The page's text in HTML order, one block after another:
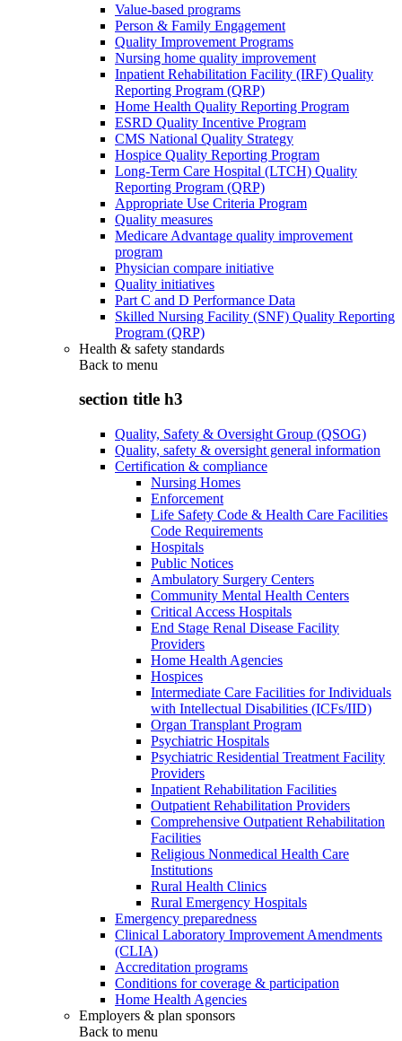
Value-based programs
Person & Family Engagement
Quality Improvement Programs
Nursing home quality improvement
Inpatient Rehabilitation Facility (IRF) Quality
Reporting Program (QRP)
Home Health Quality Reporting Program
ESRD Quality Incentive Program
CMS National Quality Strategy
Hospice Quality Reporting Program
Long-Term Care Hospital (LTCH) Quality
Reporting Program (QRP)
Appropriate Use Criteria Program
Quality measures
Medicare Advantage quality improvement
program
Physician compare initiative
Quality initiatives
Part C and D Performance Data
Skilled Nursing Facility (SNF) Quality Reporting
Program (QRP)
Health & safety standards
Back to menu
section title h3
Quality, Safety & Oversight Group (QSOG)
Quality, safety & oversight general information
Certification & compliance
Nursing Homes
Enforcement
Life Safety Code & Health Care Facilities
Code Requirements
Hospitals
Public Notices
Ambulatory Surgery Centers
Community Mental Health Centers
Critical Access Hospitals
End Stage Renal Disease Facility
Providers
Home Health Agencies
Hospices
Intermediate Care Facilities for Individuals
with Intellectual Disabilities (ICFs/IID)
Organ Transplant Program
Psychiatric Hospitals
Psychiatric Residential Treatment Facility
Providers
Inpatient Rehabilitation Facilities
Outpatient Rehabilitation Providers
Comprehensive Outpatient Rehabilitation
Facilities
Religious Nonmedical Health Care
Institutions
Rural Health Clinics
Rural Emergency Hospitals
Emergency preparedness
Clinical Laboratory Improvement Amendments
(CLIA)
Accreditation programs
Conditions for coverage & participation
Home Health Agencies
Employers & plan sponsors
Back to menu